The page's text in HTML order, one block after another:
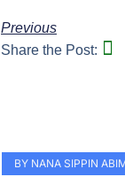
Previous
Share the Post:
BY NANA SIPPIN